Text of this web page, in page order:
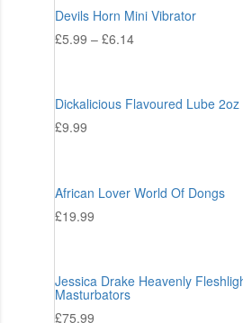
Devils Horn Mini Vibrator
£5.99 – £6.14
Dickalicious Flavoured Lube
£9.99
African Lover World Of Dongs
£19.99
Jessica Drake Heavenly
Masturbators
£75.99